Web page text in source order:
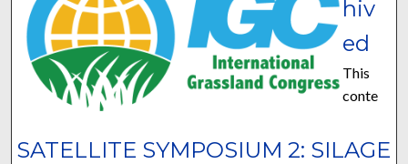
SATELLITE SYMPOSIUM 2: SILAGE
hiv
ed
This
conte